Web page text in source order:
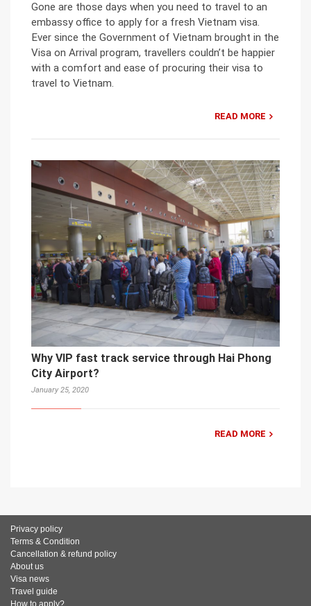
Gone are those days when you need to travel to an
embassy office to apply for a fresh Vietnam visa.
Ever since the Government of Vietnam brought in the
Visa on Arrival program, travellers couldn’t be happier
with a comfort and ease of procuring their visa to
travel to Vietnam.
READ MORE
Why VIP fast track service through Hai Phong
City Airport?
January 25, 2020
READ MORE
Privacy policy
Terms & Condition
Cancellation & refund policy
About us
Visa news
Travel guide